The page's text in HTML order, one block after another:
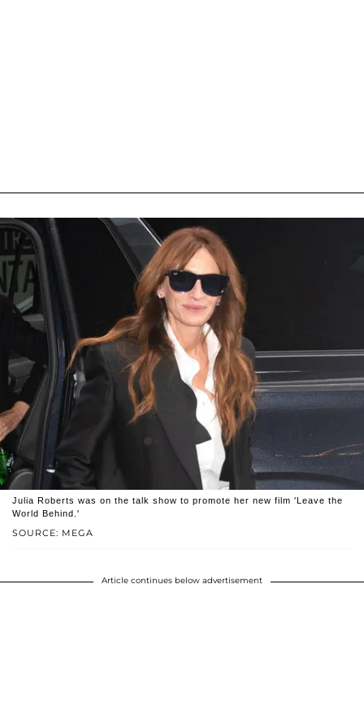
SOURCE: MEGA
Julia Roberts was on the talk show to promote her new film 'Leave the
World Behind.'
Article continues below advertisement